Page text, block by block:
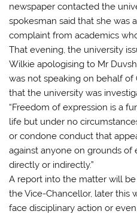
newspaper contacted the
spokesman said that she was
complaint from academics
That evening, the university
Wilkie apologising to Mr
was not speaking on behalf of
that the university was
“Freedom of expression is a
life but under no
or condone conduct that
against anyone on grounds of
directly or indirectly.”
A report into the matter will
the Vice-Chancellor, later this
face disciplinary action or even